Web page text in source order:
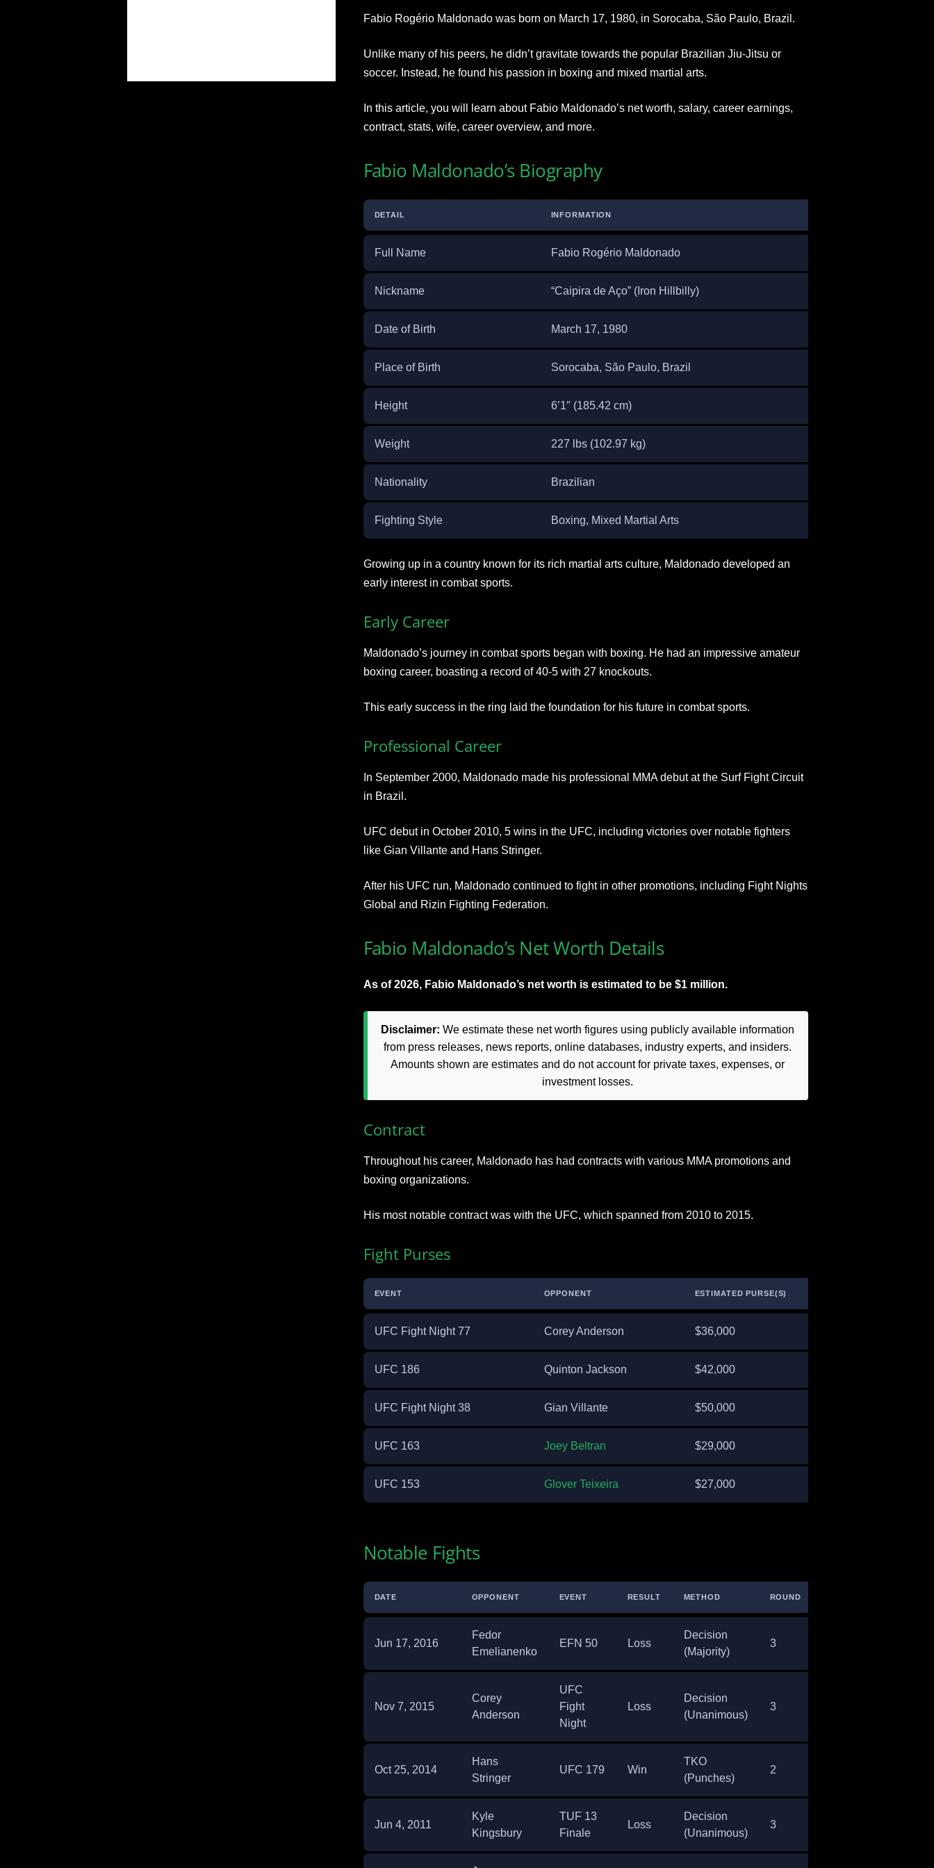
Fabio Rogério Maldonado was born on March 17, 1980, in Sorocaba, São Paulo, Brazil.
Unlike many of his peers, he didn’t gravitate towards the popular Brazilian Jiu-Jitsu or
soccer. Instead, he found his passion in boxing and mixed martial arts.
In this article, you will learn about Fabio Maldonado’s net worth, salary, career earnings,
contract, stats, wife, career overview, and more.
Fabio Maldonado’s Biography
DETAIL INFORMATION
Full Name Fabio Rogério Maldonado
Nickname “Caipira de Aço” (Iron Hillbilly)
Date of Birth March 17, 1980
Place of Birth Sorocaba, São Paulo, Brazil
Height 6’1″ (185.42 cm)
Weight 227 lbs (102.97 kg)
Nationality Brazilian
Fighting Style Boxing, Mixed Martial Arts
Growing up in a country known for its rich martial arts culture, Maldonado developed an
early interest in combat sports.
Early Career
Maldonado’s journey in combat sports began with boxing. He had an impressive amateur
boxing career, boasting a record of 40-5 with 27 knockouts.
This early success in the ring laid the foundation for his future in combat sports.
Professional Career
In September 2000, Maldonado made his professional MMA debut at the Surf Fight Circuit
in Brazil.
UFC debut in October 2010, 5 wins in the UFC, including victories over notable fighters
like Gian Villante and Hans Stringer.
After his UFC run, Maldonado continued to fight in other promotions, including Fight Nights
Global and Rizin Fighting Federation.
Fabio Maldonado’s Net Worth Details
As of 2026, Fabio Maldonado’s net worth is estimated to be $1 million.
Disclaimer: We estimate these net worth figures using publicly available information
from press releases, news reports, online databases, industry experts, and insiders.
Amounts shown are estimates and do not account for private taxes, expenses, or
investment losses.
Contract
Throughout his career, Maldonado has had contracts with various MMA promotions and
boxing organizations.
His most notable contract was with the UFC, which spanned from 2010 to 2015.
Fight Purses
EVENT OPPONENT ESTIMATED PURSE(S)
UFC Fight Night 77 Corey Anderson $36,000
UFC 186 Quinton Jackson $42,000
UFC Fight Night 38 Gian Villante $50,000
UFC 163 Joey Beltran $29,000
UFC 153 Glover Teixeira $27,000
Notable Fights
DATE OPPONENT EVENT RESULT METHOD ROUND
Jun 17, 2016
Fedor
Emelianenko
EFN 50 Loss
Decision
(Majority)
3
Nov 7, 2015
Corey
Anderson
UFC
Fight
Night
Loss
Decision
(Unanimous)
3
Oct 25, 2014
Hans
Stringer
UFC 179 Win
TKO
(Punches)
2
Jun 4, 2011
Kyle
Kingsbury
TUF 13
Finale
Loss
Decision
(Unanimous)
3